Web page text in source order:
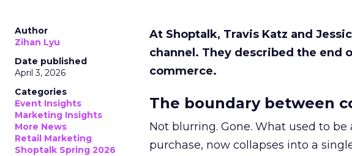
Author
Zihan Lyu
Date published
April 3, 2026
Categories
Event Insights
Marketing Insights
More News
Retail Marketing
Shoptalk Spring 2026
At Shoptalk, Travis Katz and
channel. They described the end
commerce.
The boundary between
Not blurring. Gone. What used to
purchase, now collapses into a